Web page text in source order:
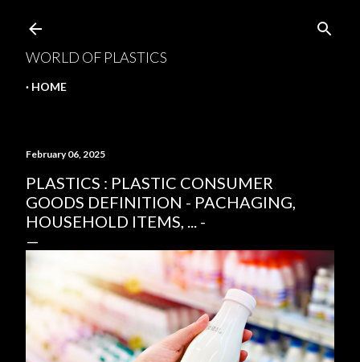
WORLD OF PLASTICS
HOME
February 06, 2025
PLASTICS : PLASTIC CONSUMER
GOODS DEFINITION - PACHAGING,
HOUSEHOLD ITEMS, ... -